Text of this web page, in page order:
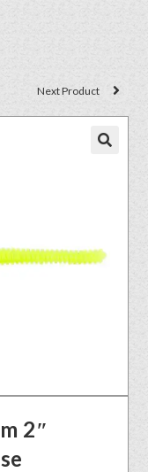
Next Product
2″